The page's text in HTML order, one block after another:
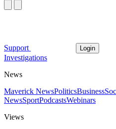
Support Login
Investigations
News
Maverick NewsPoliticsBusiness
NewsSportPodcastsWebinars
Views